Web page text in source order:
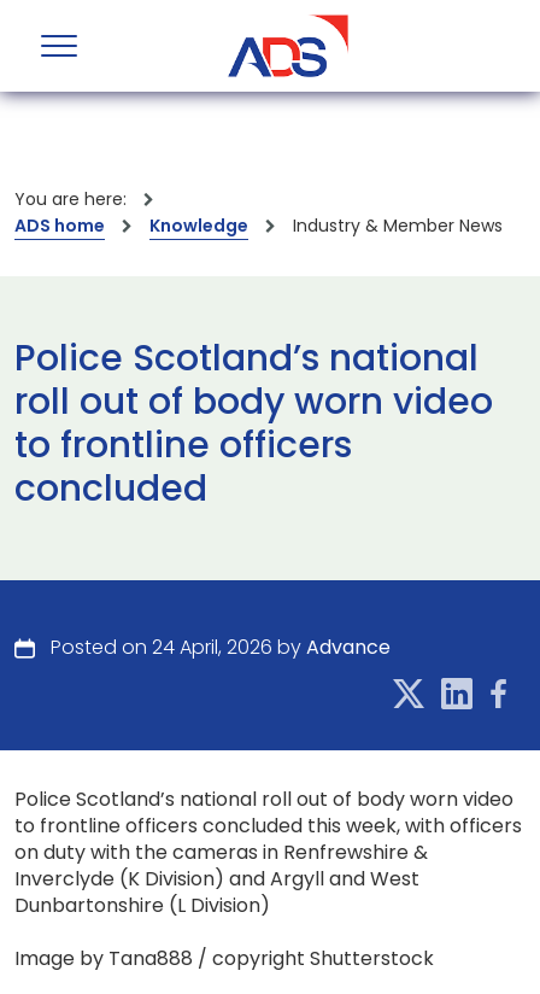
You are here:
ADS home
Knowledge Industry & Member News
Police Scotland’s national
roll out of body worn video
to frontline officers
concluded
Posted on 24 April, 2026 byAdvance
Police Scotland’s national roll out of body worn video
to frontline officers concluded this week, with officers
on duty with the cameras in Renfrewshire &
Inverclyde (K Division) and Argyll and West
Dunbartonshire (L Division)
Image by Tana888 / copyright Shutterstock